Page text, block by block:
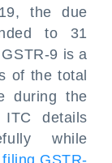
the due
to 31
9 is a
of the total
during the
details
while
filing GSTR-